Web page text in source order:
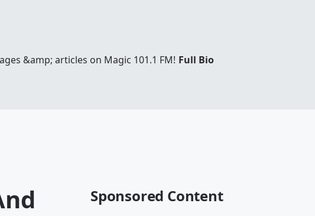
&amp; articles on Magic 101.1 FM! Full Bio
Sponsored Content